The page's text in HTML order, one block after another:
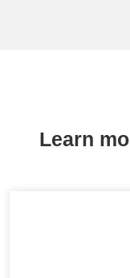
Learn